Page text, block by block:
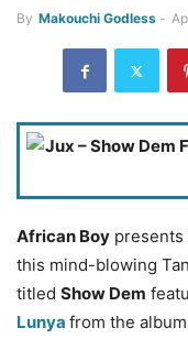
By Makouchi Godless -
African Boy
this mind-blowing
titled Show Dem
Lunya from the album